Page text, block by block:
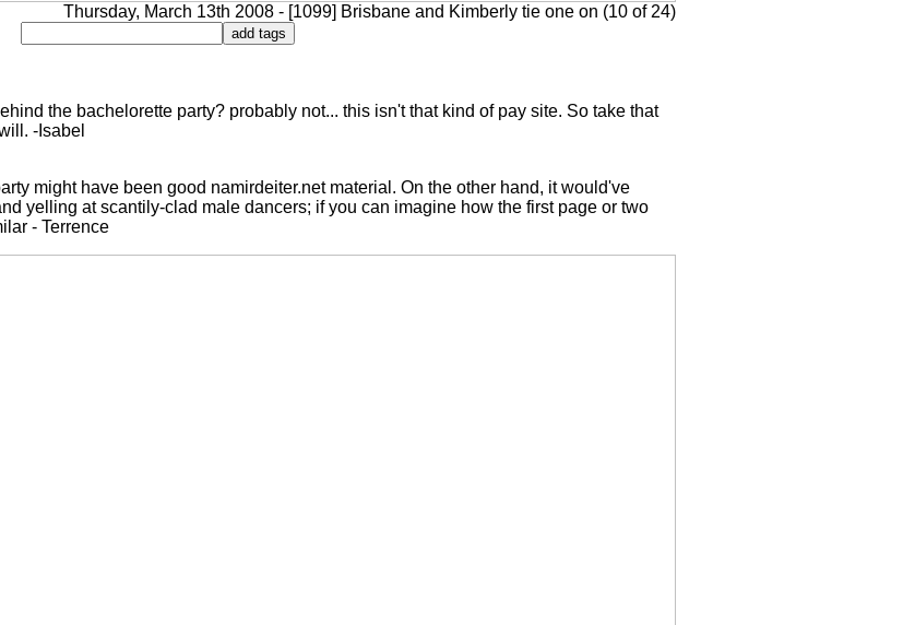
Thursday, March 13th 2008 - [1099] Brisbane and Kimberly tie one on (10 of 24)
the bachelorette party? probably not... this isn't that kind of pay site. So take that
-Isabel
might have been good namirdeiter.net material. On the other hand, it would've
yelling at scantily-clad male dancers; if you can imagine how the first page or two
- Terrence